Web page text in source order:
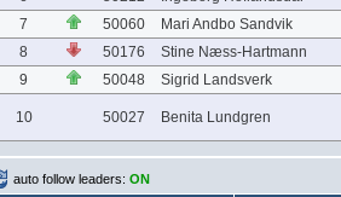
7
50060
Mari Andbo Sandvik
8
50176
Stine Næss-Hartmann
9
50048 Sigrid Landsverk
10 50027 Benita Lundgren
auto follow leaders: ON